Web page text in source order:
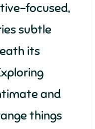
focused,
subtle
its
and
things